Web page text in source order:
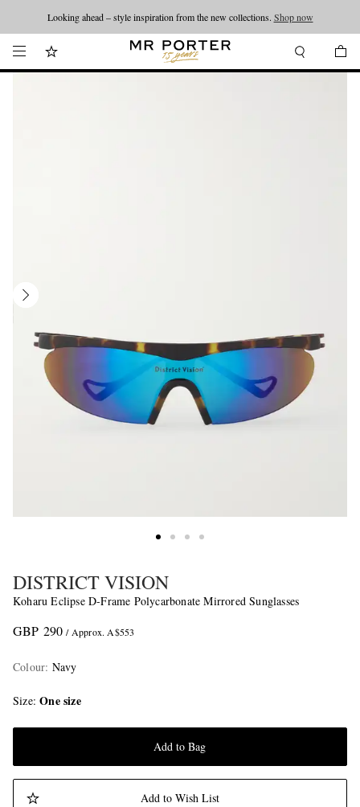
Looking ahead – style inspiration from the new collections. Shop now
DISTRICT VISION
Koharu Eclipse D-Frame Polycarbonate Mirrored Sunglasses
GBP 290 / Approx. A$553
Colour: Navy
Size One size
Add to Bag
Add to Wish List